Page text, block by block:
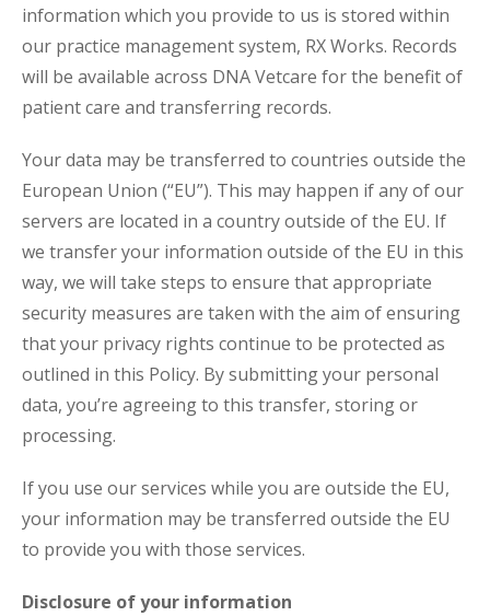
information which you provide to us is stored within
our practice management system, RX Works. Records
will be available across DNA Vetcare for the benefit of
patient care and transferring records.
Your data may be transferred to countries outside the
European Union (“EU”). This may happen if any of our
servers are located in a country outside of the EU. If
we transfer your information outside of the EU in this
way, we will take steps to ensure that appropriate
security measures are taken with the aim of ensuring
that your privacy rights continue to be protected as
outlined in this Policy. By submitting your personal
data, you’re agreeing to this transfer, storing or
processing.
If you use our services while you are outside the EU,
your information may be transferred outside the EU
to provide you with those services.
Disclosure of your information